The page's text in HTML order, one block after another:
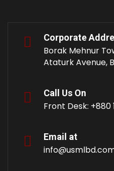
Corporate
Borak Mehnur
Ataturk Avenue,
Call Us On
Front Desk: +880
Email at